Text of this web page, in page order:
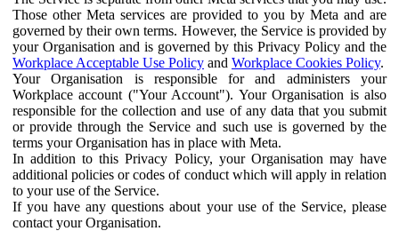
Those other Meta services are provided to you by Meta and are
governed by their own terms. However, the Service is provided by
your Organisation and is governed by this Privacy Policy and the
Workplace Acceptable Use Policy and Workplace Cookies Policy.
Your Organisation is responsible for and administers your
Workplace account ("Your Account"). Your Organisation is also
responsible for the collection and use of any data that you submit
or provide through the Service and such use is governed by the
terms your Organisation has in place with Meta.
In addition to this Privacy Policy, your Organisation may have
additional policies or codes of conduct which will apply in relation
to your use of the Service.
If you have any questions about your use of the Service, please
contact your Organisation.